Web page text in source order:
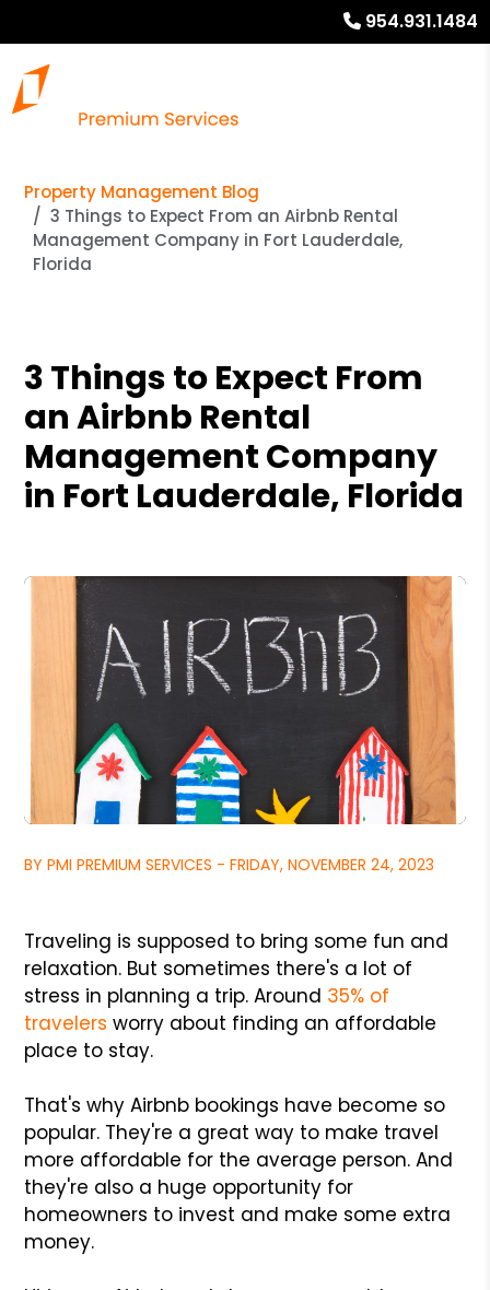
954.931.1484
Property Management Blog
3 Things to Expect From an Airbnb Rental
Management Company in Fort Lauderdale,
Florida
3 Things to Expect From
an Airbnb Rental
Management Company
in Fort Lauderdale, Florida
BY PMI PREMIUM SERVICES - FRIDAY, NOVEMBER 24, 2023
Traveling is supposed to bring some fun and
relaxation. But sometimes there's a lot of
stress in planning a trip. Around 35% of
travelers worry about finding an affordable
place to stay.
That's why Airbnb bookings have become so
popular. They're a great way to make travel
more affordable for the average person. And
they're also a huge opportunity for
homeowners to invest and make some extra
money.